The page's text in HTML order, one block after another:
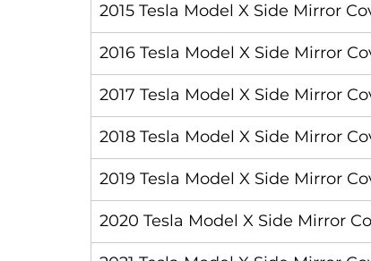
2015 Tesla Model X Side Mirror
2016 Tesla Model X Side Mirror
2017 Tesla Model X Side Mirror
2018 Tesla Model X Side Mirror
2019 Tesla Model X Side Mirror
2020 Tesla Model X Side Mirror